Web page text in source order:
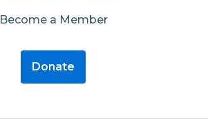
Become a Member
Donate